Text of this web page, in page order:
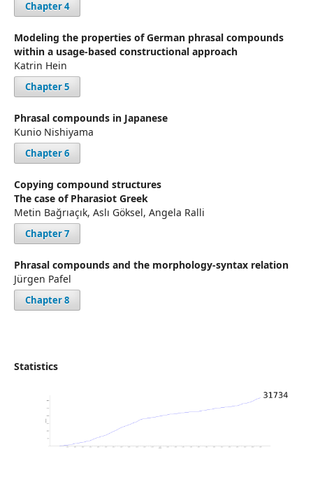
Chapter 4
Modeling the properties of German phrasal compounds
within a usage-based constructional approach
Katrin Hein
Chapter 5
Phrasal compounds in Japanese
Kunio Nishiyama
Chapter 6
Copying compound structures
The case of Pharasiot Greek
Metin Bağrıaçık, Aslı Göksel, Angela Ralli
Chapter 7
Phrasal compounds and the morphology-syntax relation
Jürgen Pafel
Chapter 8
Statistics